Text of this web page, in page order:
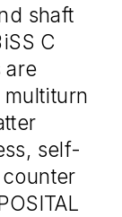
shaft
C
are
self-